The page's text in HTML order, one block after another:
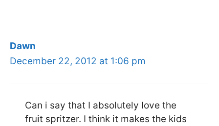
Dawn
December 22, 2012 at 1:06 pm
Can i say that I absolutely love the
fruit spritzer. I think it makes the kids